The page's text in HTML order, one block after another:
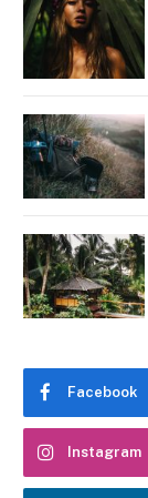
Facebook
Instagram